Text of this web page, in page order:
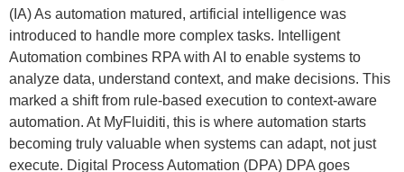
(IA) As automation matured, artificial intelligence was
introduced to handle more complex tasks. Intelligent
Automation combines RPA with AI to enable systems to
analyze data, understand context, and make decisions. This
marked a shift from rule-based execution to context-aware
automation. At MyFluiditi, this is where automation starts
becoming truly valuable when systems can adapt, not just
execute. Digital Process Automation (DPA) DPA goes